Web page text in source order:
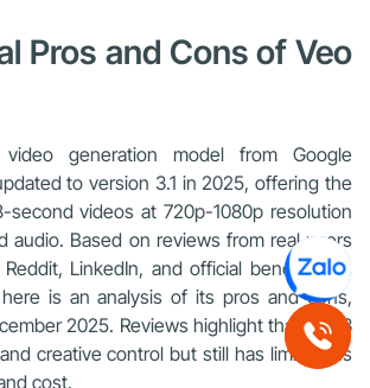
Pros and Cons of Veo
generation model from Google
to version 3.1 in 2025, offering the
second videos at 720p-1080p resolution
audio. Based on reviews from real users
LinkedIn, and official benchmarks
is an analysis of its pros and cons,
2025. Reviews highlight that Veo 3
creative control but still has limitations
cost.